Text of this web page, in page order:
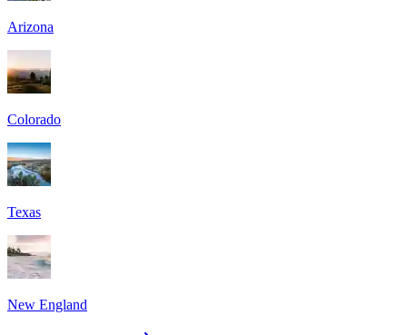
Arizona
Colorado
Texas
New England